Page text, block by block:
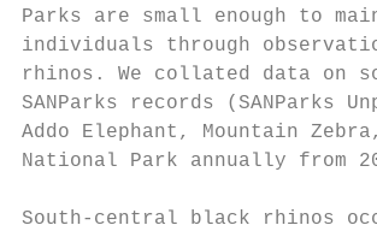
Parks are small enough to
individuals through
rhinos. We collated data
SANParks records
Addo Elephant, Mountain
National Park annually
South-central black rhinos